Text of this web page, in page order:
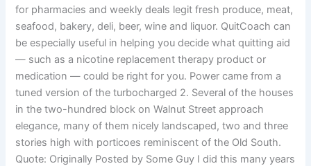
for pharmacies and weekly deals legit fresh produce, meat,
seafood, bakery, deli, beer, wine and liquor. QuitCoach can
be especially useful in helping you decide what quitting aid
— such as a nicotine replacement therapy product or
medication — could be right for you. Power came from a
tuned version of the turbocharged 2. Several of the houses
in the two-hundred block on Walnut Street approach
elegance, many of them nicely landscaped, two and three
stories high with porticoes reminiscent of the Old South.
Quote: Originally Posted by Some Guy I did this many years